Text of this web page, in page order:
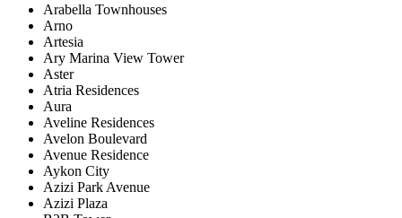
Arabella Townhouses
Arno
Artesia
Ary Marina View Tower
Aster
Atria Residences
Aura
Aveline Residences
Avelon Boulevard
Avenue Residence
Aykon City
Azizi Park Avenue
Azizi Plaza